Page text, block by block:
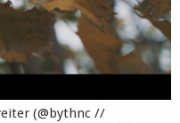
(@bythnc //